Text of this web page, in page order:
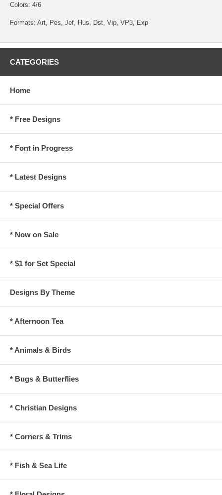
Colors: 4/6
Formats: Art, Pes, Jef, Hus, Dst, Vip, VP3, Exp
CATEGORIES
Home
* Free Designs
* Font in Progress
* Latest Designs
* Special Offers
* Now on Sale
* $1 for Set Special
Designs By Theme
* Afternoon Tea
* Animals & Birds
* Bugs & Butterflies
* Christian Designs
* Corners & Trims
* Fish & Sea Life